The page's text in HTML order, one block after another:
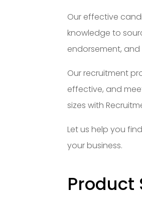
Our effective
knowledge to
endorsement,
Our recruitment
effective, and
sizes with
Let us help you
your business.
Product